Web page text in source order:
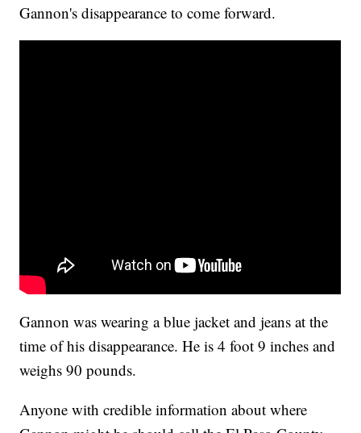
Gannon's disappearance to come forward.
Gannon was wearing a blue jacket and jeans at the
time of his disappearance. He is 4 foot 9 inches and
weighs 90 pounds.
Anyone with credible information about where